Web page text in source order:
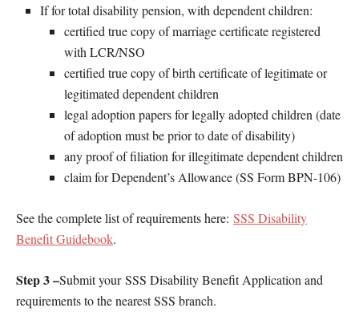
If for total disability pension, with dependent children:
certified true copy of marriage certificate registered
with LCR/NSO
certified true copy of birth certificate of legitimate or
legitimated dependent children
legal adoption papers for legally adopted children (date
of adoption must be prior to date of disability)
any proof of filiation for illegitimate dependent children
claim for Dependent’s Allowance (SS Form BPN-106)
See the complete list of requirements here: SSS Disability
Benefit Guidebook.
Step 3 –Submit your SSS Disability Benefit Application and
requirements to the nearest SSS branch.